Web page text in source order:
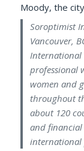
Moody, the
Soroptimist
Vancouver,
International
professional
women and
throughout
about 120
and
international